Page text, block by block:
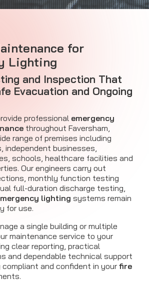
for
Lighting
and Inspection That
Evacuation and Ongoing
professional emergency
throughout Faversham,
range of premises including
independent businesses,
schools, healthcare facilities and
Our engineers carry out
monthly function testing
full-duration discharge testing,
lighting systems remain
for use.
a single building or multiple
maintenance service to your
clear reporting, practical
and dependable technical support
and confident in your fire